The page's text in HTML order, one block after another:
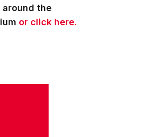
the
or click here.